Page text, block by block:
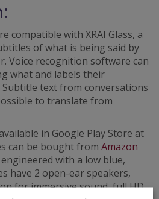
compatible with XRAI Glass, a
of what is being said by
Voice recognition software can
what and labels their
text from conversations
to translate from
in Google Play Store at
can be bought from Amazon
with a low blue,
have 2 open-ear speakers,
for immersive sound, full HD